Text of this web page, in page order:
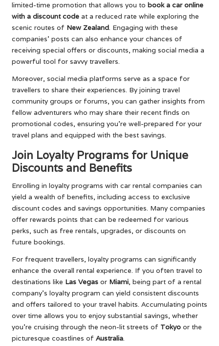
limited-time promotion that allows you to book a car online
with a discount code at a reduced rate while exploring the
scenic routes of New Zealand. Engaging with these
companies’ posts can also enhance your chances of
receiving special offers or discounts, making social media a
powerful tool for savvy travellers.
Moreover, social media platforms serve as a space for
travellers to share their experiences. By joining travel
community groups or forums, you can gather insights from
fellow adventurers who may share their recent finds on
promotional codes, ensuring you’re well-prepared for your
travel plans and equipped with the best savings.
Join Loyalty Programs for Unique
Discounts and Benefits
Enrolling in loyalty programs with car rental companies can
yield a wealth of benefits, including access to exclusive
discount codes and savings opportunities. Many companies
offer rewards points that can be redeemed for various
perks, such as free rentals, upgrades, or discounts on
future bookings.
For frequent travellers, loyalty programs can significantly
enhance the overall rental experience. If you often travel to
destinations like Las Vegas or Miami, being part of a rental
company’s loyalty program can yield consistent discounts
and offers tailored to your travel habits. Accumulating points
over time allows you to enjoy substantial savings, whether
you’re cruising through the neon-lit streets of Tokyo or the
picturesque coastlines of Australia.